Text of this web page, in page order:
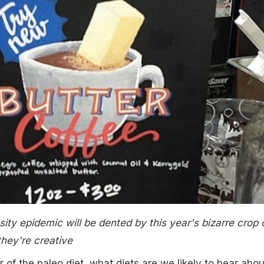
epidemic will be dented by this year's bizarre crop
creative